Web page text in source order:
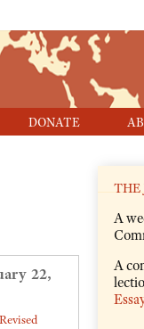
DONATE
22,
Revised
THE
A
A